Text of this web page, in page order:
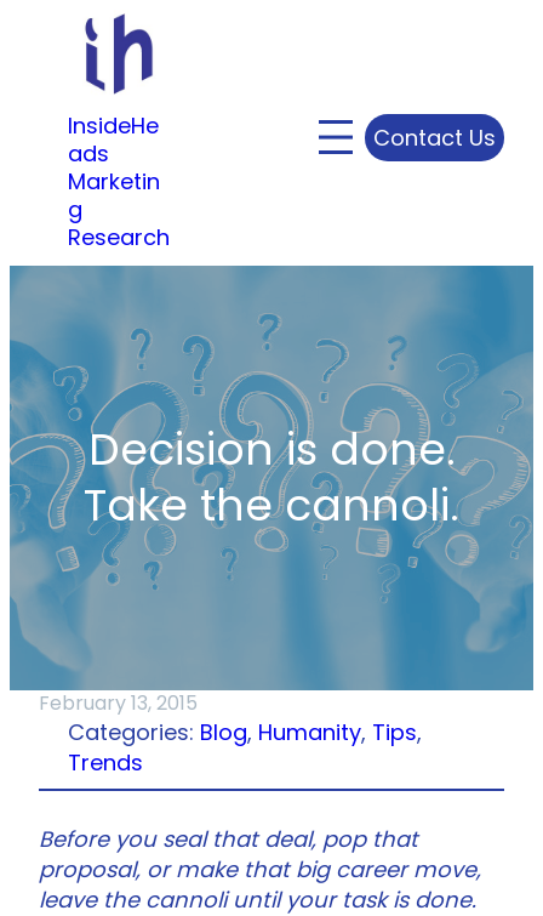
content
InsideHe
ads
Marketin
g
Research
Contact Us
Decision is done.
Take the cannoli.
February 13, 2015
Categories: Blog, Humanity, Tips
Trends
Before you seal that deal, pop that
proposal, or make that big career move,
leave the cannoli until your task is done.